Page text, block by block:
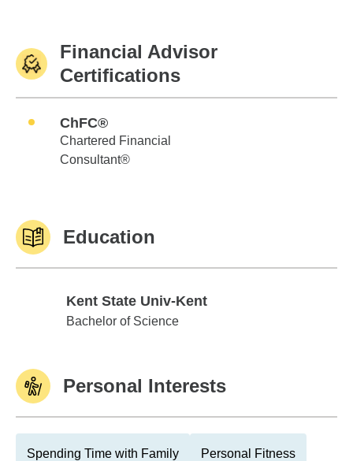
Financial Advisor
Certifications
ChFC®
Chartered Financial
Consultant®
Education
Kent State Univ-Kent
Kent State Univ-Kent
Bachelor of Science
Personal Interests
Spending Time with Family Personal Fitness